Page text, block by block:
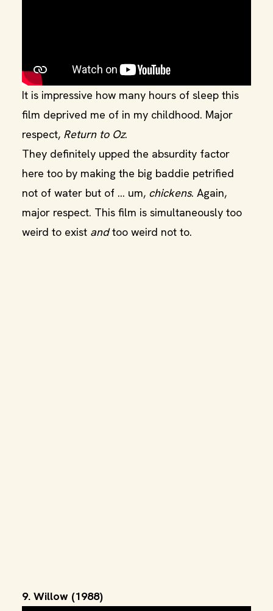
It is impressive how many hours of sleep this
film deprived me of in my childhood. Major
respect, Return to Oz.
They definitely upped the absurdity factor
here too by making the big baddie petrified
not of water but of … um, chickens. Again,
major respect. This film is simultaneously too
weird to exist andtoo weird not to.
9. Willow (1988)